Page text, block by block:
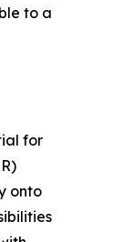
to a
for
onto